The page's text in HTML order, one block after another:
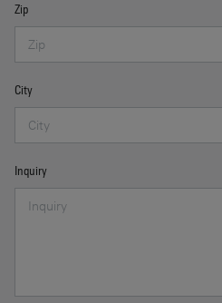
Zip
City
Inquiry